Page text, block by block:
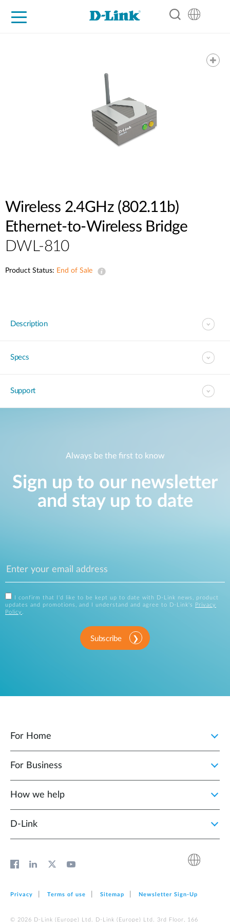
Wireless 2.4GHz (802.11b)
Ethernet-to-Wireless Bridge
DWL-810
Product Status: End of Sale
Description
Specs
Support
Always be the first to know
Sign up to our newsletter
and stay up to date
I confirm that I'd like to be kept up to date with D-Link news, product
updates and promotions, and I understand and agree to D-Link's
Privacy
Policy .
Subscribe
For Home
For Business
How we help
D‑Link
Privacy Terms of use Sitemap Newsletter Sign‑Up
© 2026 D‑Link (Europe) Ltd. D‑Link (Europe) Ltd. 3rd Floor, 166